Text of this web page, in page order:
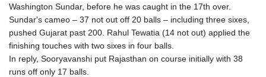
Washington Sundar, before he was caught in the 17th over.
Sundar's cameo – 37 not out off 20 balls – including three sixes,
pushed Gujarat past 200. Rahul Tewatia (14 not out) applied the
finishing touches with two sixes in four balls.
In reply, Sooryavanshi put Rajasthan on course initially with 38
runs off only 17 balls.